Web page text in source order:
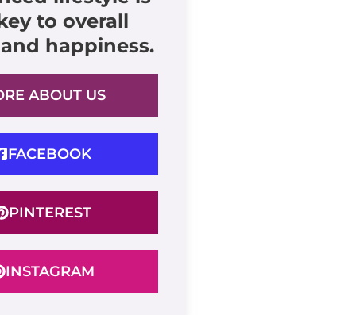
to overall
happiness.
ABOUT US
FACEBOOK
PINTEREST
INSTAGRAM